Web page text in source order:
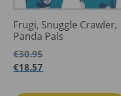
Frugi, Snuggle Crawler,
Panda Pals
€30.95
€18.57